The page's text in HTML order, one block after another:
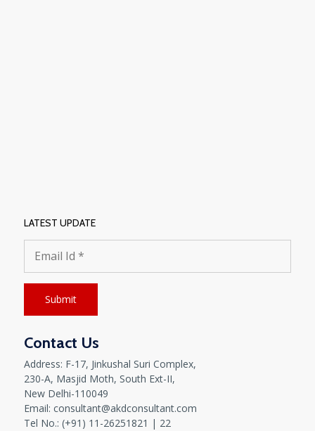
LATEST UPDATE
Contact Us
Address: F-17, Jinkushal Suri Complex,
230-A, Masjid Moth, South Ext-II,
New Delhi-110049
Email: consultant@akdconsultant.com
Tel No.: (+91) 11-26251821 | 22